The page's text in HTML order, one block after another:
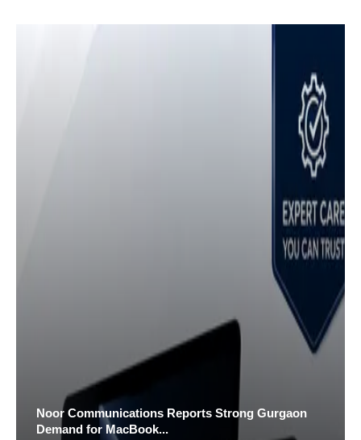
Noor Communications Reports Strong Gurgaon
Demand for MacBook...